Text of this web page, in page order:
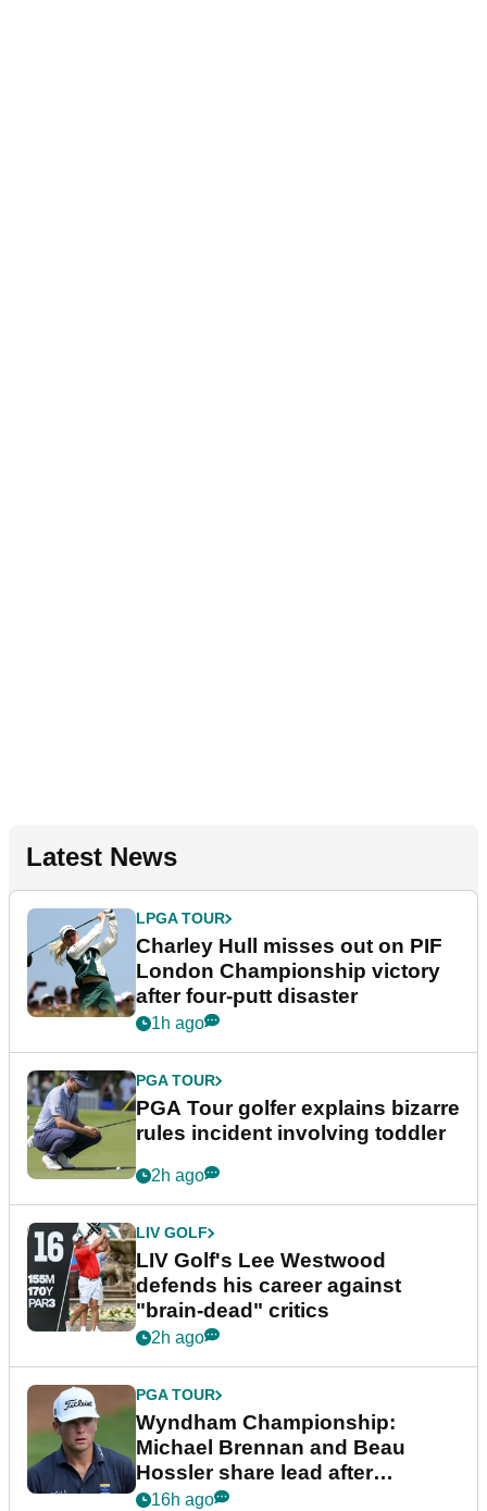
Latest News
LPGA TOUR
Charley Hull misses out on PIF
London Championship victory
after four-putt disaster
1h ago
PGA TOUR
PGA Tour golfer explains bizarre
rules incident involving toddler
2h ago
LIV GOLF
LIV Golf's Lee Westwood
defends his career against
"brain-dead" critics
2h ago
PGA TOUR
Wyndham Championship:
Michael Brennan and Beau
Hossler share lead after
dramatic final round
16h ago